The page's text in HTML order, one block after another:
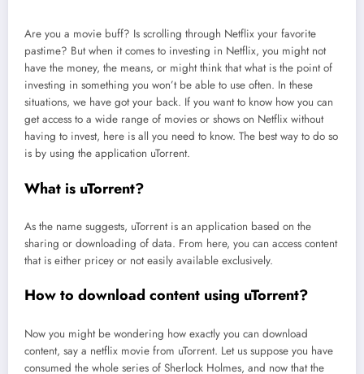
Are you a movie buff? Is scrolling through Netflix your favorite
pastime? But when it comes to investing in Netflix, you might not
have the money, the means, or might think that what is the point of
investing in something you won’t be able to use often. In these
situations, we have got your back. If you want to know how you can
get access to a wide range of movies or shows on Netflix without
having to invest, here is all you need to know. The best way to do so
is by using the application uTorrent.
What is uTorrent?
As the name suggests, uTorrent is an application based on the
sharing or downloading of data. From here, you can access content
that is either pricey or not easily available exclusively.
How to download content using uTorrent?
Now you might be wondering how exactly you can download
content, say a netflix movie from uTorrent. Let us suppose you have
consumed the whole series of Sherlock Holmes, and now that the